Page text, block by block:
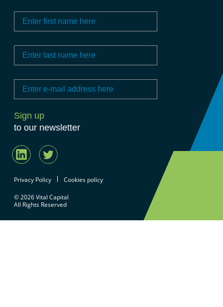
to our newsletter
© 2026 Vital Capital
All Rights Reserved
Privacy Policy Cookies policy